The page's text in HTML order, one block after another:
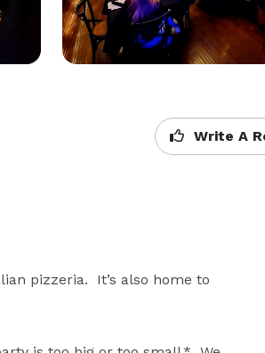
Write A
pizzeria.  It’s also home to